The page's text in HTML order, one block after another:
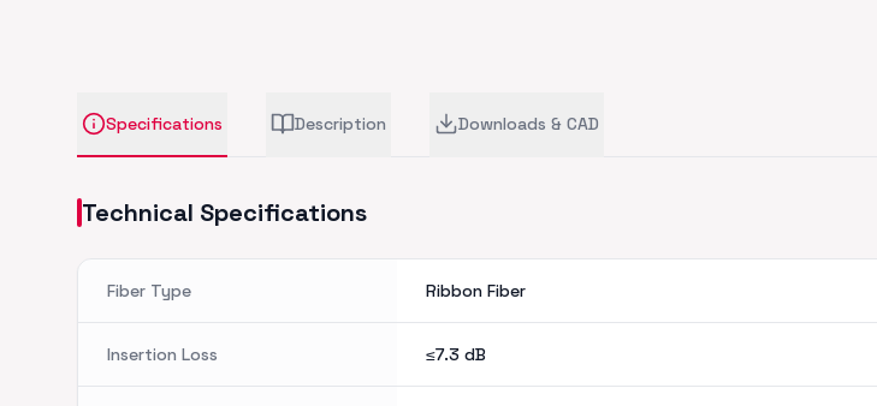
Specifications Description Downloads & CAD
Technical Specifications
Fiber Type Ribbon Fiber
Insertion Loss ≤7.3 dB